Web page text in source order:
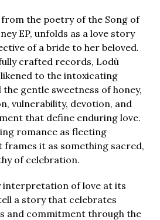
the poetry of the Song of
EP, unfolds as a love story
of a bride to her beloved.
crafted records, Lodù
to the intoxicating
gentle sweetness of honey,
vulnerability, devotion, and
that define enduring love.
romance as fleeting
it as something sacred,
of celebration.
interpretation of love at its
a story that celebrates
and commitment through the